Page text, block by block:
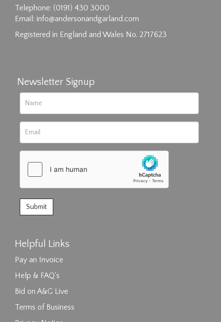
Telephone: (0191) 430 3000
Email: info@andersonandgarland.com
Registered in England and Wales No. 2717623
Newsletter Signup
Helpful Links
Pay an Invoice
Help & FAQ's
Bid on A&G Live
Terms of Business